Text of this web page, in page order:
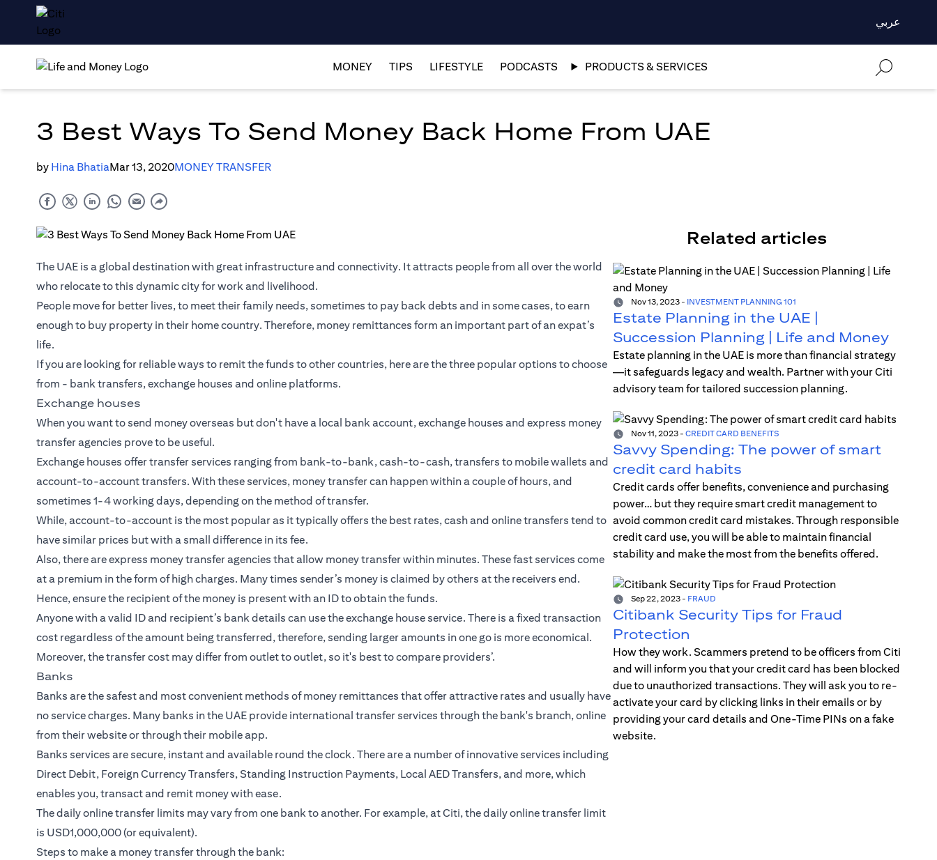
عربي
MONEY TIPS LIFESTYLE PODCASTS PRODUCTS & SERVICES
3 Best Ways To Send Money Back Home From UAE
by Hina BhatiaMar 13, 2020MONEY TRANSFER
The UAE is a global destination with great infrastructure and connectivity. It attracts people from all over the world
who relocate to this dynamic city for work and livelihood.
People move for better lives, to meet their family needs, sometimes to pay back debts and in some cases, to earn
enough to buy property in their home country. Therefore, money remittances form an important part of an expat’s
life.
If you are looking for reliable ways to remit the funds to other countries, here are the three popular options to choose
from - bank transfers, exchange houses and online platforms.
Exchange houses
When you want to send money overseas but don't have a local bank account, exchange houses and express money
transfer agencies prove to be useful.
Exchange houses offer transfer services ranging from bank-to-bank, cash-to-cash, transfers to mobile wallets and
account-to-account transfers. With these services, money transfer can happen within a couple of hours, and
sometimes 1-4 working days, depending on the method of transfer.
While, account-to-account is the most popular as it typically offers the best rates, cash and online transfers tend to
have similar prices but with a small difference in its fee.
Also, there are express money transfer agencies that allow money transfer within minutes. These fast services come
at a premium in the form of high charges. Many times sender’s money is claimed by others at the receivers end.
Hence, ensure the recipient of the money is present with an ID to obtain the funds.
Anyone with a valid ID and recipient’s bank details can use the exchange house service. There is a fixed transaction
cost regardless of the amount being transferred, therefore, sending larger amounts in one go is more economical.
Moreover, the transfer cost may differ from outlet to outlet, so it's best to compare providers’.
Banks
Banks are the safest and most convenient methods of money remittances that offer attractive rates and usually have
no service charges. Many banks in the UAE provide international transferservices through the bank's branch, online
from their website or through their mobile app.
Banks services are secure, instant and available round the clock. There are a number of innovative services including
Direct Debit, Foreign Currency Transfers, Standing Instruction Payments, Local AED Transfers, and more, which
enables you, transact and remit money with ease.
The daily online transfer limits may vary from one bank to another. For example, at Citi, the daily online transfer limit
is USD1,000,000 (or equivalent).
Steps to make a money transfer through the bank:
Related articles
Nov 13, 2023- INVESTMENT PLANNING 101
Estate Planning in the UAE |
Succession Planning | Life and Money
Estate planning in the UAE is more than financial strategy
—it safeguards legacy and wealth. Partner with your Citi
advisory team for tailored succession planning.
Nov 11, 2023- CREDIT CARD BENEFITS
Savvy Spending: The power of smart
credit card habits
Credit cards offer benefits, convenience and purchasing
power… but they require smart credit management to
avoid common credit card mistakes. Through responsible
credit card use, you will be able to maintain financial
stability and make the most from the benefits offered.
Sep 22, 2023- FRAUD
Citibank Security Tips for Fraud
Protection
How they work. Scammers pretend to be officers from Citi
and will inform you that your credit card has been blocked
due to unauthorized transactions. They will ask you to re-
activate your card by clicking links in their emails or by
providing your card details and One-Time PINs on a fake
website.